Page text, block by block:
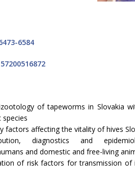
6584
57200516872
of tapeworms in Slovakia
factors affecting the vitality of hives
diagnostics and
and domestic and free-living
of risk factors for transmission of